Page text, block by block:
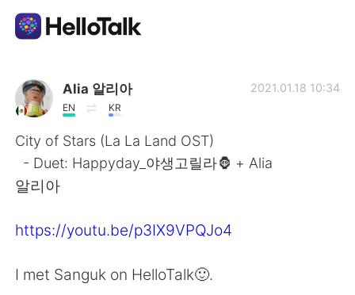
Приложение для Языкового Обмена
AI Grammar Checker
Русский
English 简体中文
繁體中文 Español
Alia 알리아
EN KR
2021.01.18 10:34
City of Stars (La La Land OST)
- Duet: Happyday_야생고릴라🦍 + Alia
알리아
https://youtu.be/p3IX9VPQJo4
I met Sanguk on HelloTalk🙂.